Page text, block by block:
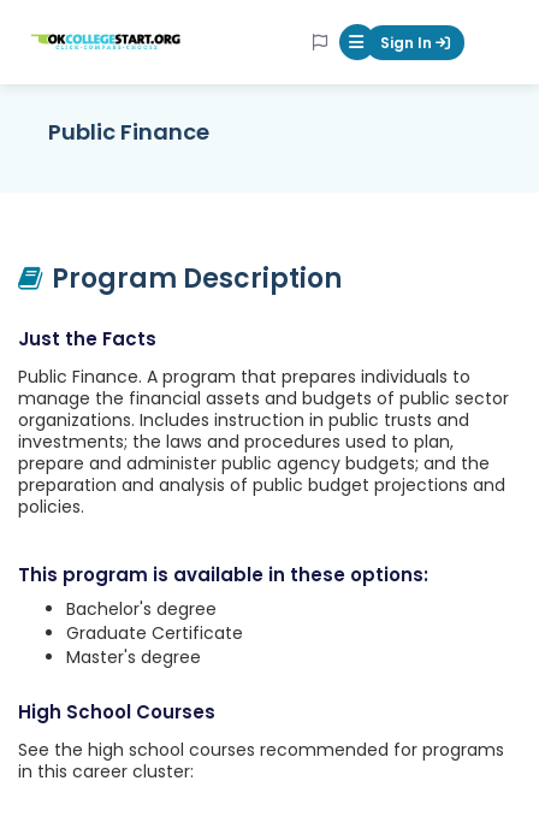
OKcollegestart Mobile Menu
Sign In
Public Finance
Program Description
Just the Facts
Public Finance. A program that prepares individuals to
manage the financial assets and budgets of public sector
organizations. Includes instruction in public trusts and
investments; the laws and procedures used to plan,
prepare and administer public agency budgets; and the
preparation and analysis of public budget projections and
policies.
This program is available in these options:
Bachelor's degree
Graduate Certificate
Master's degree
High School Courses
See the high school courses recommended for programs
in this career cluster: